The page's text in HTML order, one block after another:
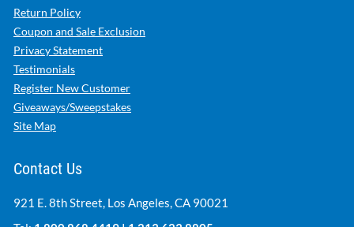
Return Policy
Coupon and Sale Exclusion
Privacy Statement
Testimonials
Register New Customer
Giveaways/Sweepstakes
Site Map
Contact Us
921 E. 8th Street, Los Angeles, CA 90021